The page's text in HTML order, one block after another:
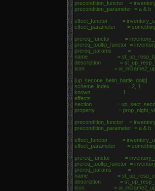
precondition_functor =
precondition_parameter = a & b
effect_functor =
effect_parameter =
prereq_functor =
prereq_tooltip_functor =
prereq_params =
name =
description =
icon =
[up_secone_helm_battle_dolg]
scheme_index = 2, 1
known = 1
effects =
section =
property =
precondition_functor =
precondition_parameter = a & b
effect_functor =
effect_parameter =
prereq_functor =
prereq_tooltip_functor =
prereq_params =
name =
description =
icon =